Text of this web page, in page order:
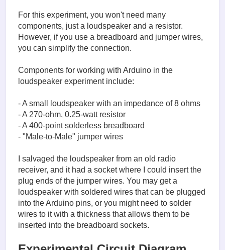
For this experiment, you won't need many
components, just a loudspeaker and a resistor.
However, if you use a breadboard and jumper wires,
you can simplify the connection.
Components for working with Arduino in the
loudspeaker experiment include:
- A small loudspeaker with an impedance of 8 ohms
- A 270-ohm, 0.25-watt resistor
- A 400-point solderless breadboard
- "Male-to-Male" jumper wires
I salvaged the loudspeaker from an old radio
receiver, and it had a socket where I could insert the
plug ends of the jumper wires. You may get a
loudspeaker with soldered wires that can be plugged
into the Arduino pins, or you might need to solder
wires to it with a thickness that allows them to be
inserted into the breadboard sockets.